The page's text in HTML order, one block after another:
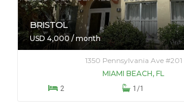
BRISTOL
USD 4,000 / month
1350 Pennsylvania Ave #201
MIAMI BEACH, FL
 2  1/1